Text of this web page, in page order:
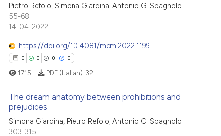
atscite.ai
shows how a scientific paper
cited by providing the
of the citation, a
describing whether
claim, and a label
in which section the
was made.
Citing Publications
Supporting
Contrasting
how this article has been
atscite.ai
Pietro Refolo, Simona Giardina, Antonio G. Spagnolo
55-68
14-04-2022
https://doi.org/10.4081/mem.2022.1199
0 0 0 0
Citing Publications
1715 PDF (Italian): 32
The dream anatomy between prohibitions and
prejudices
Simona Giardina, Pietro Refolo, Antonio G. Spagnolo
303-315